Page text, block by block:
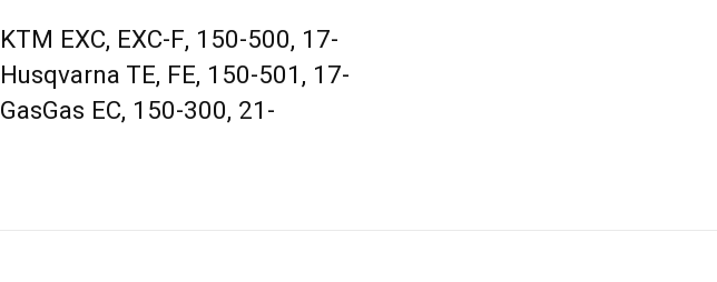
KTM EXC, EXC-F, 150-500, 17-
Husqvarna TE, FE, 150-501, 17-
GasGas EC, 150-300, 21-